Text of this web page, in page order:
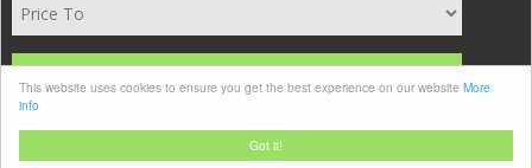
Got it!
This website uses cookies to ensure you get the best experience on our website More
info
Clear